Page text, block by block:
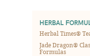
HERBAL
Herbal Times®
Jade Dragon®
Formulas